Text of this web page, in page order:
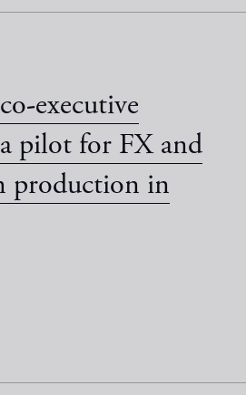
executive
pilot for FX and
production in